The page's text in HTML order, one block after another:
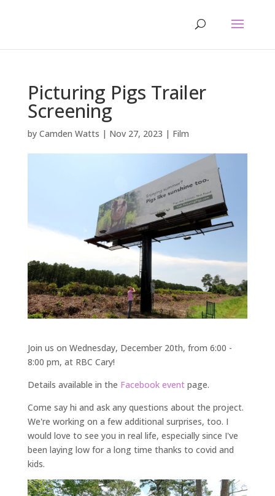
Picturing Pigs Trailer
Screening
by Camden Watts | Nov 27, 2023 | Film
Join us on Wednesday, December 20th, from 6:00 -
8:00 pm, at RBC Cary!
Details available in the Facebook eventpage.
Come say hi and ask any questions about the project.
We're working on a few additional surprises, too. I
would love to see you in real life, especially since I've
been laying low for a long time thanks to covid and
kids.